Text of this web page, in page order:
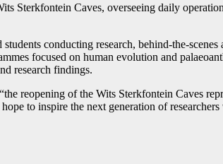
Sterkfontein Caves, overseeing daily
conducting research, behind-the-
focused on human evolution and
research findings.
reopening of the Wits Sterkfontein Caves
to inspire the next generation of